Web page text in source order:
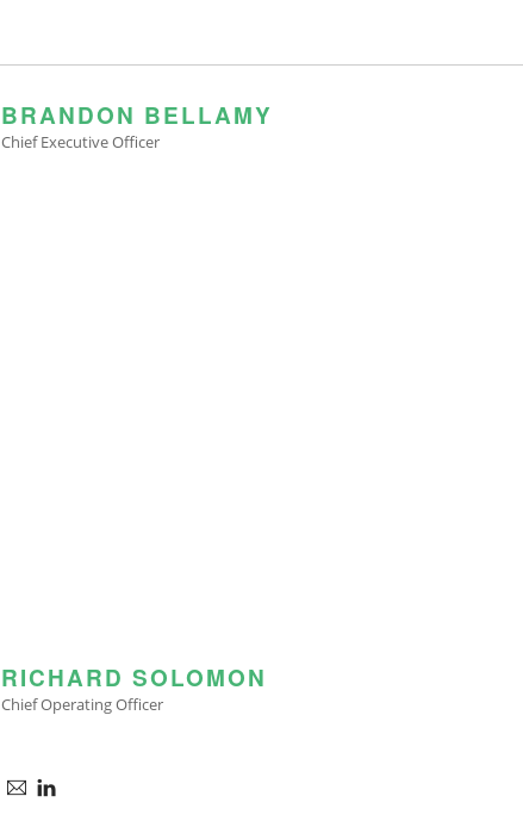
BRANDON BELLAMY
Chief Executive Officer
RICHARD SOLOMON
Chief Operating Officer